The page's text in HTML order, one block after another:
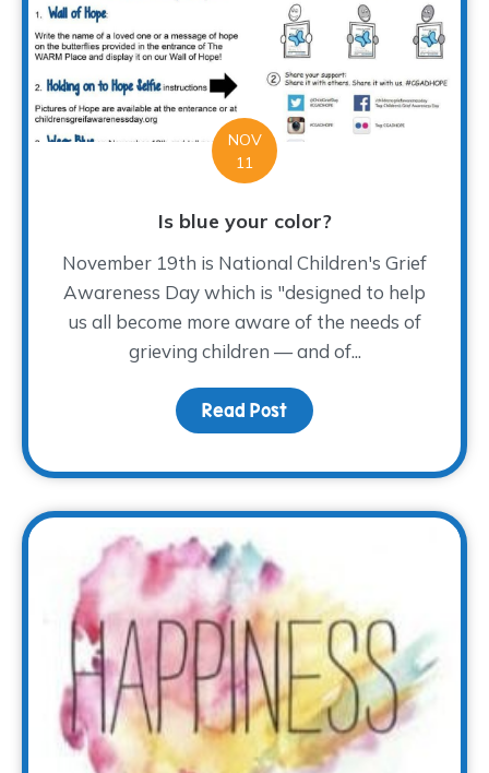
NOV
11
Is blue your color?
November 19th is National Children's Grief
Awareness Day which is "designed to help
us all become more aware of the needs of
grieving children — and of...
Read Post about Is blue your